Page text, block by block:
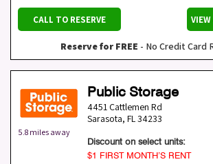
CALL TO RESERVE
Reserve for FREE - No Credit Card
5.8 miles away
Public Storage
4451 Cattlemen Rd
Sarasota, FL34233
Discount on select units:
$1 FIRST MONTH’S RENT